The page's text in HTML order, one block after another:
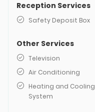
Reception Services
Safety Deposit Box
Other Services
Television
Air Conditioning
Heating and Cooling
System